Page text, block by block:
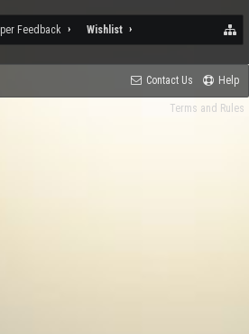
Feedback Wishlist
Contact Us Help
Terms and Rules